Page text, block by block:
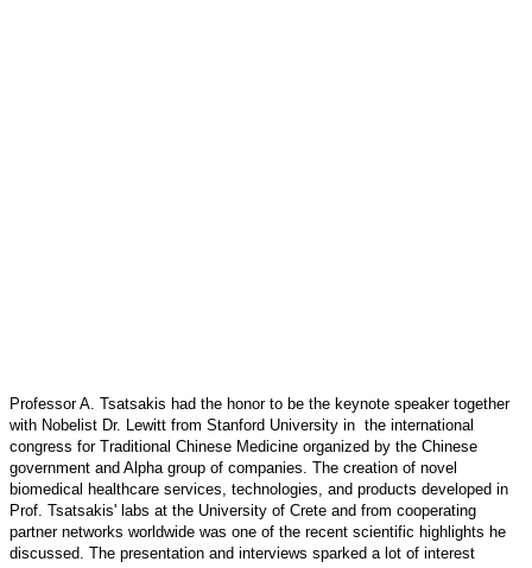
Professor A. Tsatsakis had the honor to be the keynote speaker together
with Nobelist Dr. Lewitt from Stanford University in the international
congress for Traditional Chinese Medicine organized by the Chinese
government and Alpha group of companies. The creation of novel
biomedical healthcare services, technologies, and products developed in
Prof. Tsatsakis' labs at the University of Crete and from cooperating
partner networks worldwide was one of the recent scientific highlights he
discussed. The presentation and interviews sparked a lot of interest